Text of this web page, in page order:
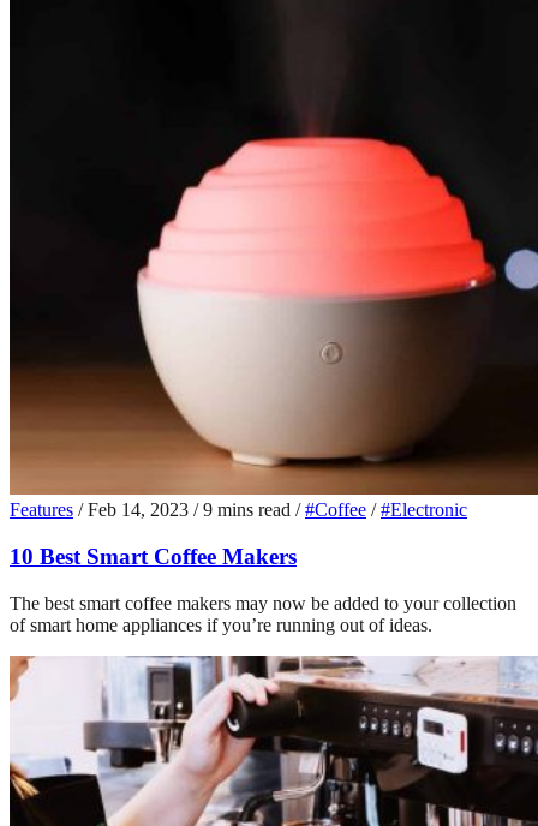
Features / Feb 14, 2023 / 9 mins read / #Coffee / #Electronic
10 Best Smart Coffee Makers
The best smart coffee makers may now be added to your collection
of smart home appliances if you’re running out of ideas.